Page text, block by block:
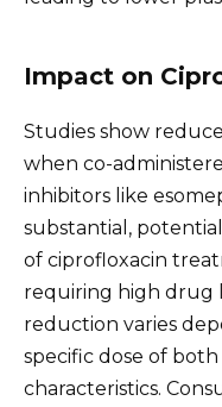
Impact on
Studies show
when co-
inhibitors like
substantial,
of ciprofloxacin
requiring high drug
reduction varies
specific dose of
characteristics.